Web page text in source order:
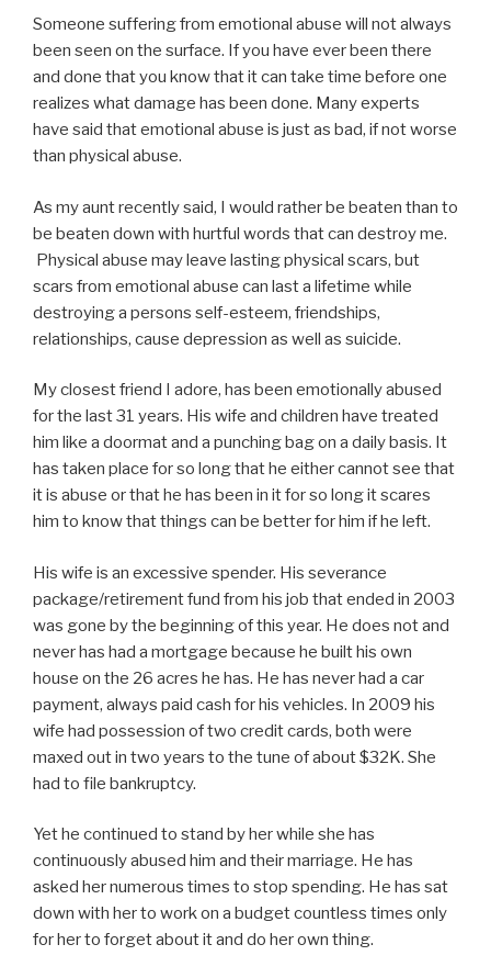
Someone suffering from emotional abuse will not always
been seen on the surface. If you have ever been there
and done that you know that it can take time before one
realizes what damage has been done. Many experts
have said that emotional abuse is just as bad, if not worse
than physical abuse.
As my aunt recently said, I would rather be beaten than to
be beaten down with hurtful words that can destroy me.
Physical abuse may leave lasting physical scars, but
scars from emotional abuse can last a lifetime while
destroying a persons self-esteem, friendships,
relationships, cause depression as well as suicide.
My closest friend I adore, has been emotionally abused
for the last 31 years. His wife and children have treated
him like a doormat and a punching bag on a daily basis. It
has taken place for so long that he either cannot see that
it is abuse or that he has been in it for so long it scares
him to know that things can be better for him if he left.
His wife is an excessive spender. His severance
package/retirement fund from his job that ended in 2003
was gone by the beginning of this year. He does not and
never has had a mortgage because he built his own
house on the 26 acres he has. He has never had a car
payment, always paid cash for his vehicles. In 2009 his
wife had possession of two credit cards, both were
maxed out in two years to the tune of about $32K. She
had to file bankruptcy.
Yet he continued to stand by her while she has
continuously abused him and their marriage. He has
asked her numerous times to stop spending. He has sat
down with her to work on a budget countless times only
for her to forget about it and do her own thing.